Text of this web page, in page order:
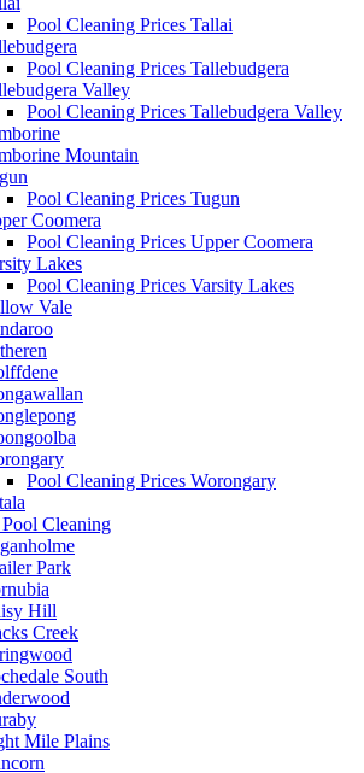
Pool Cleaning Prices Tallai
Pool Cleaning Prices Tallebudgera
Valley
Pool Cleaning Prices Tallebudgera Valley
Mountain
Pool Cleaning Prices Tugun
Coomera
Pool Cleaning Prices Upper Coomera
Lakes
Pool Cleaning Prices Varsity Lakes
Vale
Pool Cleaning Prices Worongary
Cleaning
Park
Hill
Creek
South
Mile Plains